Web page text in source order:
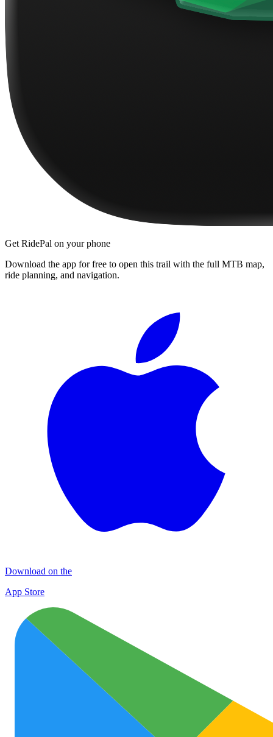
Get RidePal on your phone
Download the app for free to open this trail with the full MTB map,
ride planning, and navigation.
Download on the
App Store